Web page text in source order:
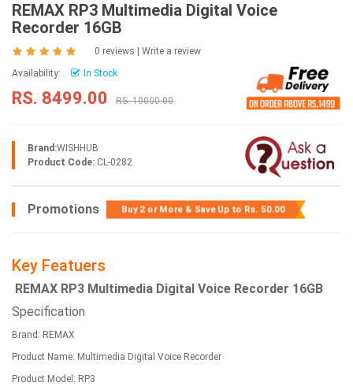
REMAX RP3 Multimedia Digital Voice
Recorder 16GB
0 reviews
Write a review
Availability:
In Stock
RS. 8499.00 RS. 10000.00
Brand:WISHHUB
Product Code: CL-0282
Promotions Buy 2 or More & Save Up to Rs. 50.00
Key Featuers
REMAX RP3 Multimedia Digital Voice Recorder 16GB
Specification
Brand: REMAX
Product Name: Multimedia Digital Voice Recorder
Product Model: RP3